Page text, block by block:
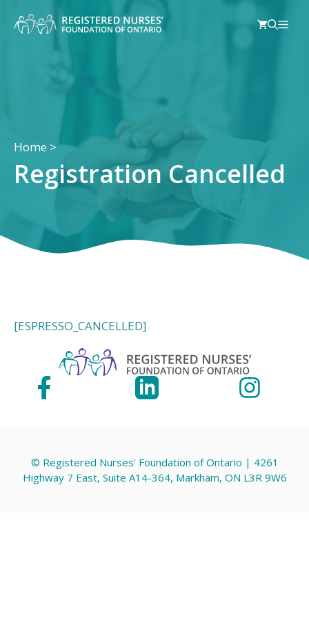
Home >
Registration Cancelled
[ESPRESSO_CANCELLED]
© Registered Nurses' Foundation of Ontario | 4261
Highway 7 East, Suite A14-364, Markham, ON L3R 9W6